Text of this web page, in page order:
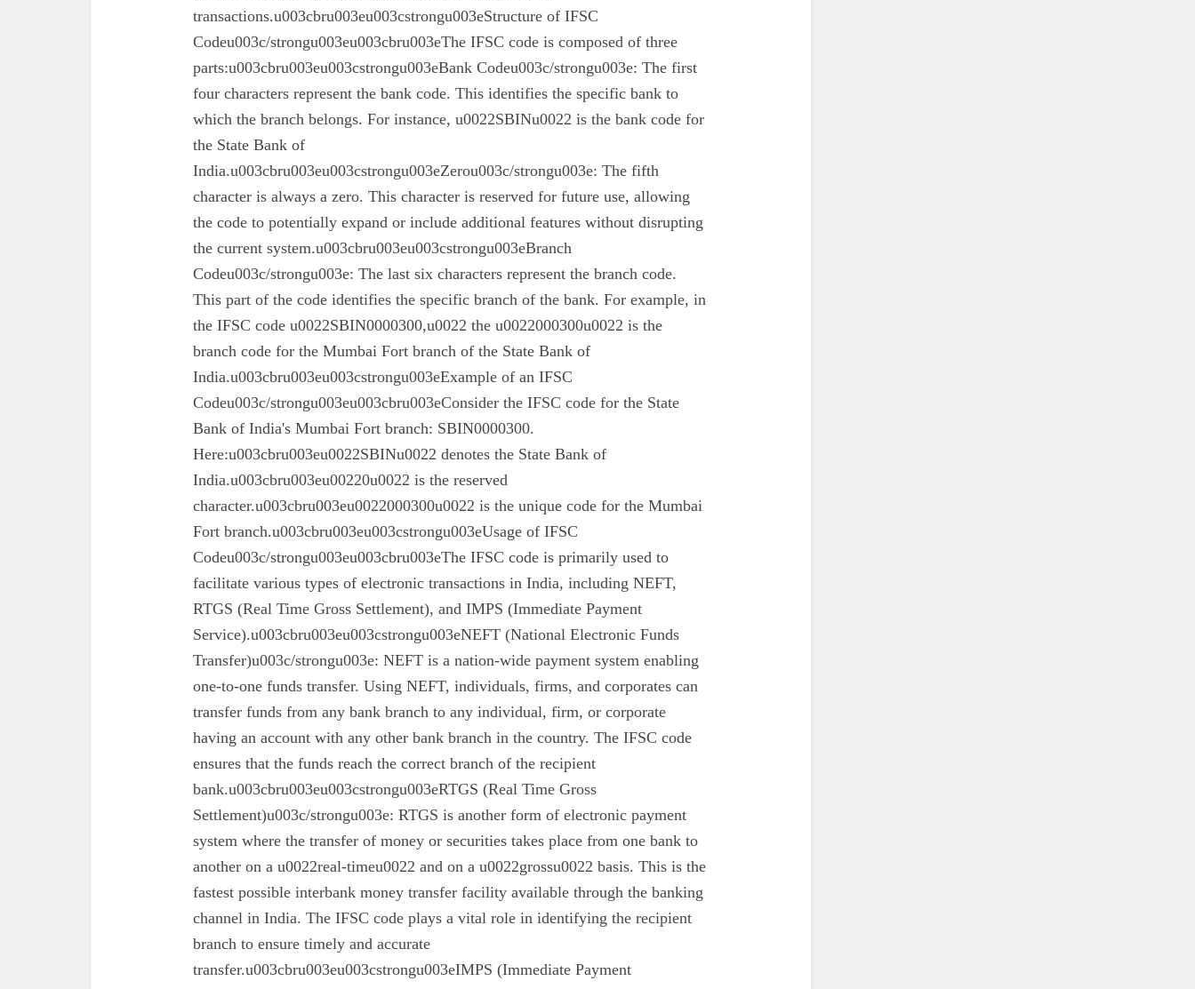
transactions.u003cbru003eu003cstrongu003eStructure of IFSC
Codeu003c/strongu003eu003cbru003eThe IFSC code is composed of three
parts:u003cbru003eu003cstrongu003eBank Codeu003c/strongu003e: The first
four characters represent the bank code. This identifies the specific bank to
which the branch belongs. For instance, u0022SBINu0022 is the bank code for
the State Bank of
India.u003cbru003eu003cstrongu003eZerou003c/strongu003e: The fifth
character is always a zero. This character is reserved for future use, allowing
the code to potentially expand or include additional features without disrupting
the current system.u003cbru003eu003cstrongu003eBranch
Codeu003c/strongu003e: The last six characters represent the branch code.
This part of the code identifies the specific branch of the bank. For example, in
the IFSC code u0022SBIN0000300,u0022 the u0022000300u0022 is the
branch code for the Mumbai Fort branch of the State Bank of
India.u003cbru003eu003cstrongu003eExample of an IFSC
Codeu003c/strongu003eu003cbru003eConsider the IFSC code for the State
Bank of India's Mumbai Fort branch: SBIN0000300.
Here:u003cbru003eu0022SBINu0022 denotes the State Bank of
India.u003cbru003eu00220u0022 is the reserved
character.u003cbru003eu0022000300u0022 is the unique code for the Mumbai
Fort branch.u003cbru003eu003cstrongu003eUsage of IFSC
Codeu003c/strongu003eu003cbru003eThe IFSC code is primarily used to
facilitate various types of electronic transactions in India, including NEFT,
RTGS (Real Time Gross Settlement), and IMPS (Immediate Payment
Service).u003cbru003eu003cstrongu003eNEFT (National Electronic Funds
Transfer)u003c/strongu003e: NEFT is a nation-wide payment system enabling
one-to-one funds transfer. Using NEFT, individuals, firms, and corporates can
transfer funds from any bank branch to any individual, firm, or corporate
having an account with any other bank branch in the country. The IFSC code
ensures that the funds reach the correct branch of the recipient
bank.u003cbru003eu003cstrongu003eRTGS (Real Time Gross
Settlement)u003c/strongu003e: RTGS is another form of electronic payment
system where the transfer of money or securities takes place from one bank to
another on a u0022real-timeu0022 and on a u0022grossu0022 basis. This is the
fastest possible interbank money transfer facility available through the banking
channel in India. The IFSC code plays a vital role in identifying the recipient
branch to ensure timely and accurate
transfer.u003cbru003eu003cstrongu003eIMPS (Immediate Payment